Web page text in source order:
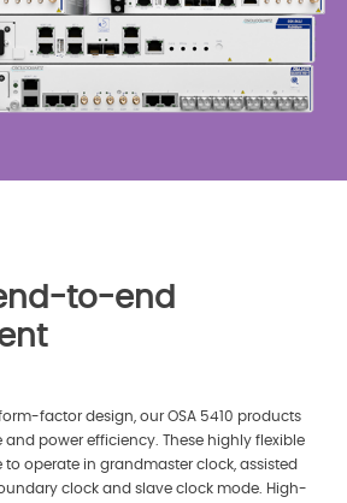
to-end
factor design, our OSA 5410 products
power efficiency. These highly flexible
operate in grandmaster clock, assisted
clock and slave clock mode. High-